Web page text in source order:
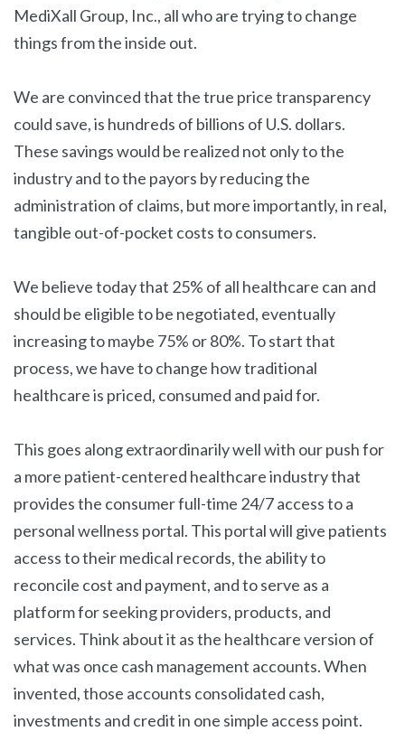
MediXall Group, Inc., all who are trying to change
things from the inside out.
We are convinced that the true price transparency
could save, is hundreds of billions of U.S. dollars.
These savings would be realized not only to the
industry and to the payors by reducing the
administration of claims, but more importantly, in real,
tangible out-of-pocket costs to consumers.
We believe today that 25% of all healthcare can and
should be eligible to be negotiated, eventually
increasing to maybe 75% or 80%. To start that
process, we have to change how traditional
healthcare is priced, consumed and paid for.
This goes along extraordinarily well with our push for
a more patient-centered healthcare industry that
provides the consumer full-time 24/7 access to a
personal wellness portal. This portal will give patients
access to their medical records, the ability to
reconcile cost and payment, and to serve as a
platform for seeking providers, products, and
services. Think about it as the healthcare version of
what was once cash management accounts. When
invented, those accounts consolidated cash,
investments and credit in one simple access point.